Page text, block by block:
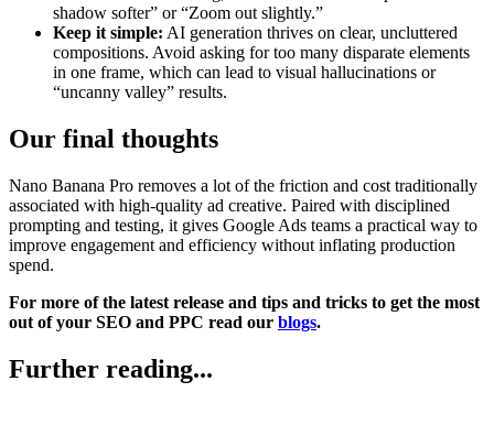
shadow softer” or “Zoom out slightly.”
Keep it simple: AI generation thrives on clear, uncluttered
compositions. Avoid asking for too many disparate elements
in one frame, which can lead to visual hallucinations or
“uncanny valley” results.
Our final thoughts
Nano Banana Pro removes a lot of the friction and cost traditionally
associated with high-quality ad creative. Paired with disciplined
prompting and testing, it gives Google Ads teams a practical way to
improve engagement and efficiency without inflating production
spend.
For more of the latest release and tips and tricks to get the most
out of your SEO and PPC read our blogs.
Further reading...